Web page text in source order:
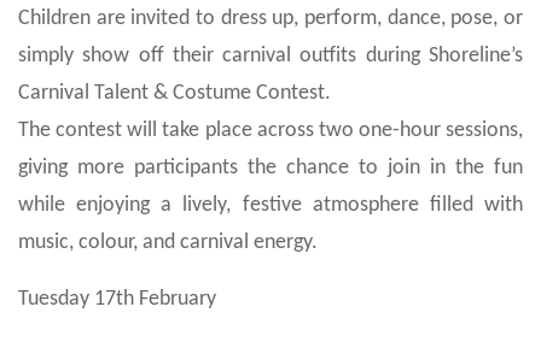
Children are invited to dress up, perform, dance, pose, or
simply show off their carnival outfits during Shoreline’s
Carnival Talent & Costume Contest.
The contest will take place across two one-hour sessions,
giving more participants the chance to join in the fun
while enjoying a lively, festive atmosphere filled with
music, colour, and carnival energy.
Tuesday 17th February